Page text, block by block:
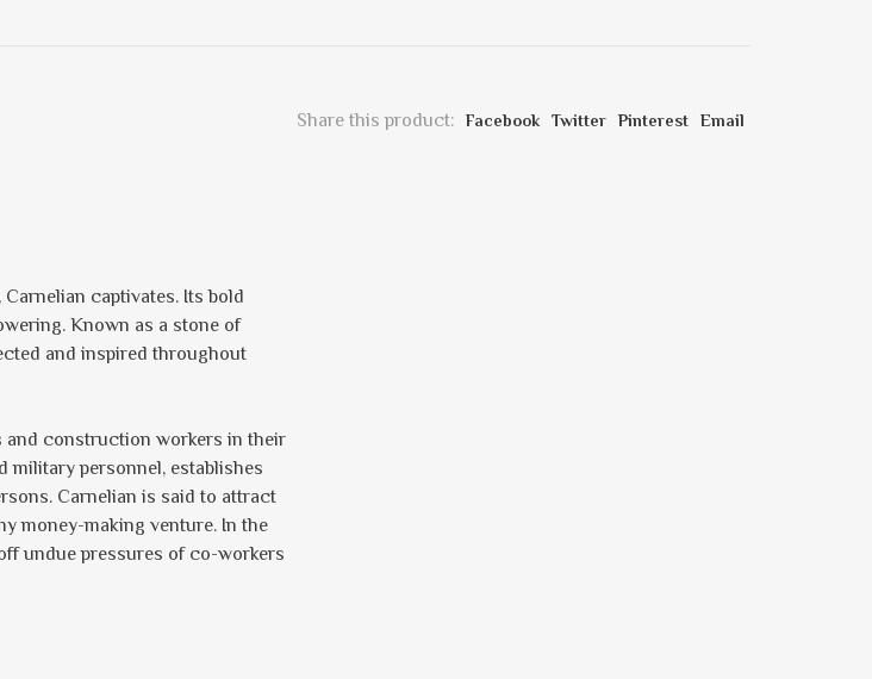
Share this product: Facebook Twitter Pinterest Email
captivates. Its bold
Known as a stone of
and inspired throughout
and construction workers in their
military personnel, establishes
Carnelian is said to attract
money-making venture. In the
undue pressures of co-workers